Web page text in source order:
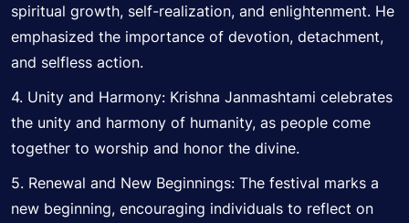
spiritual growth, self-realization, and enlightenment. He
emphasized the importance of devotion, detachment,
and selfless action.
4. Unity and Harmony: Krishna Janmashtami celebrates
the unity and harmony of humanity, as people come
together to worship and honor the divine.
5. Renewal and New Beginnings: The festival marks a
new beginning, encouraging individuals to reflect on